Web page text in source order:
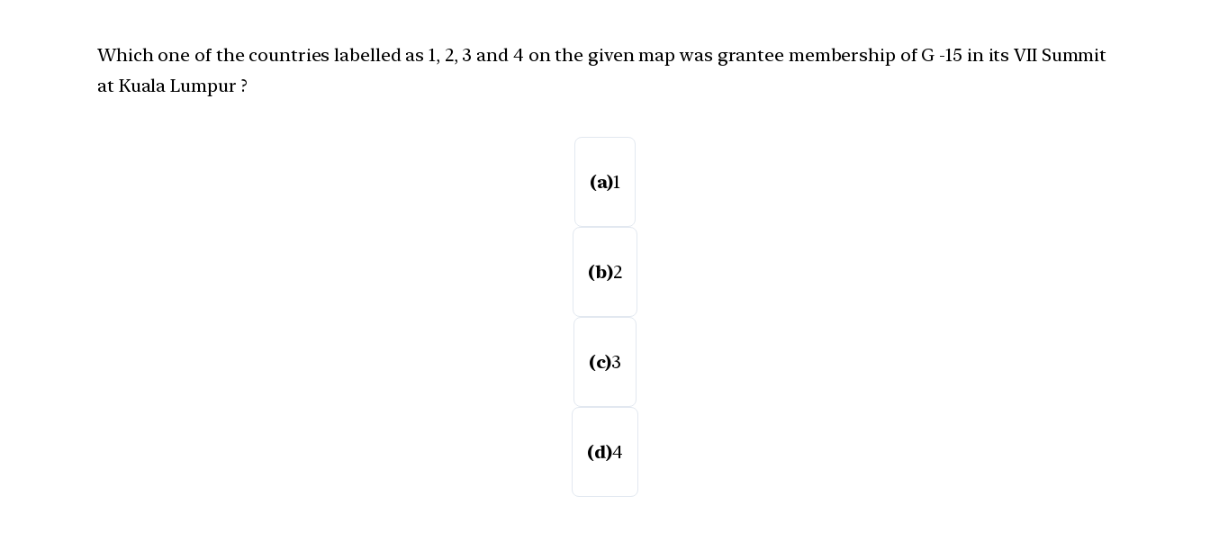
Which one of the countries labelled as 1, 2, 3 and 4 on the given map was grantee membership of G -15 in its VII Summit
at Kuala Lumpur ?
(a)1
(b)2
(c)3
(d)4